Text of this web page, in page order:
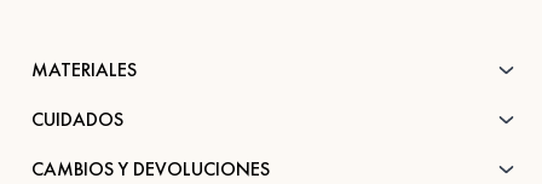
MATERIALES
CUIDADOS
CAMBIOS Y DEVOLUCIONES